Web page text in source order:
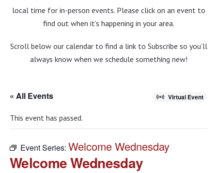
local time for in-person events. Please click on an event to
find out when it’s happening in your area.
Scroll below our calendar to find a link to Subscribe so you’ll
always know when we schedule something new!
« All Events Virtual Event
This event has passed.
Event Series: Welcome Wednesday
Welcome Wednesday